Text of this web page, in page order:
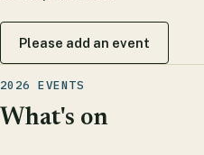
Please add an event
2026 EVENTS
What's on